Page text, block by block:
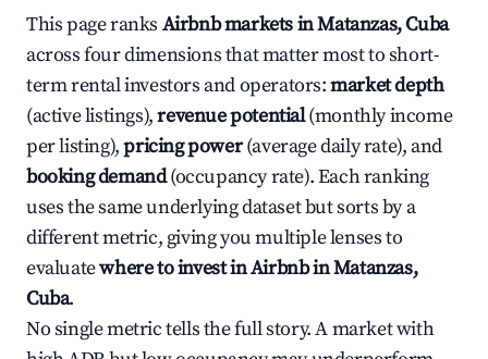
This page ranks Airbnb markets in Matanzas, Cuba
across four dimensions that matter most to short-
term rental investors and operators:market depth
(active listings),revenue potential(monthly income
per listing),pricing power(average daily rate), and
booking demand(occupancy rate). Each ranking
uses the same underlying dataset but sorts by a
different metric, giving you multiple lenses to
evaluatewhere to invest in Airbnb in Matanzas,
Cuba.
No single metric tells the full story. A market with